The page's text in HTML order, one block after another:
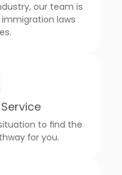
our team is
laws
to find the
for you.